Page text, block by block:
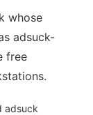
whose
adsuck-
free
adsuck